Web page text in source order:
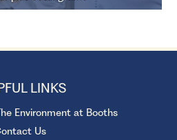
LINKS
Environment at Booths
Us